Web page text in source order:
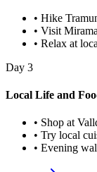
• Hike
• Visit
• Relax at
Day 3
Local Life and
• Shop at
• Try local
• Evening